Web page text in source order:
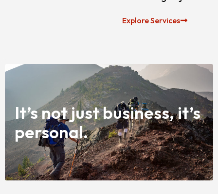
Explore Services
It’s not just business, it’s
personal.